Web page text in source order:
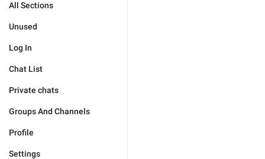
All Sections
Unused
Log In
Chat List
Private chats
Groups And Channels
Profile
Settings